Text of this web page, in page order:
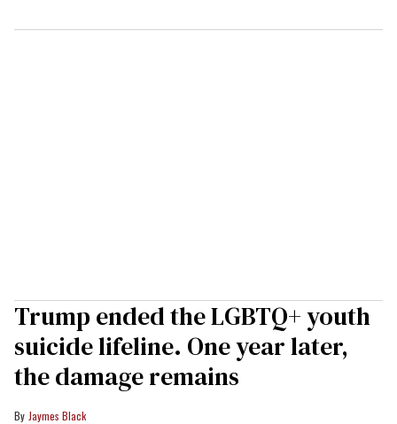
Trump ended the LGBTQ+ youth
suicide lifeline. One year later,
the damage remains
Jaymes Black